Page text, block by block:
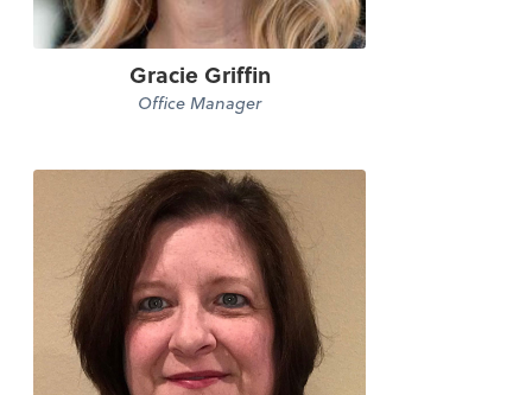
Gracie Griffin
Office Manager